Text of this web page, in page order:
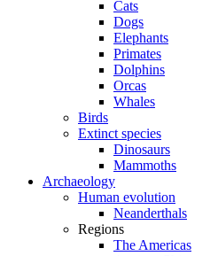
Cats
Dogs
Elephants
Primates
Dolphins
Orcas
Whales
Birds
Extinct species
Dinosaurs
Mammoths
Archaeology
Human evolution
Neanderthals
Regions
The Americas